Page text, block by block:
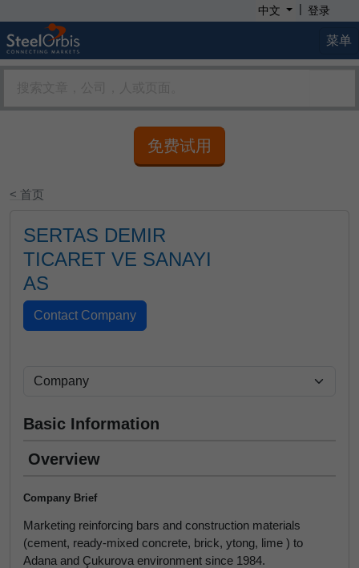
中文 | 登录
菜单
免费试用
< 首页
SERTAS DEMIR
TICARET VE SANAYI
AS
Basic Information
Overview
Company Brief
Marketing reinforcing bars and construction materials
(cement, ready-mixed concrete, brick, ytong, lime ) to
Adana and Çukurova environment since 1984.